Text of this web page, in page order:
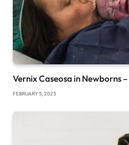
Vernix Caseosa in Newborns
FEBRUARY 5, 2025